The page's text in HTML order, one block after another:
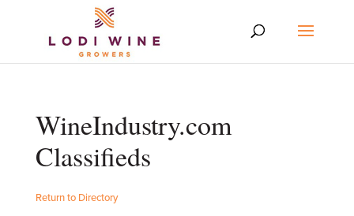
WineIndustry.com
Classifieds
Return to Directory